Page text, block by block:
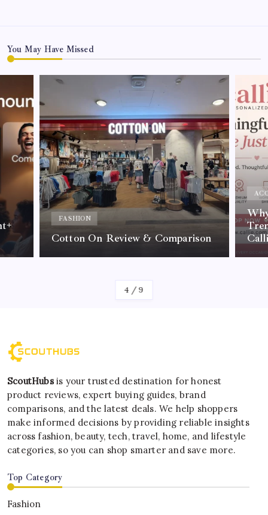
You May Have Missed
FASHION
Cotton On Review & Comparison
By Kelvin
4 /9
ScoutHubsis your trusted destination for honest
product reviews, expert buying guides, brand
comparisons, and the latest deals. We help shoppers
make informed decisions by providing reliable insights
across fashion, beauty, tech, travel, home, and lifestyle
categories, so you can shop smarter and save more.
Top Category
Fashion